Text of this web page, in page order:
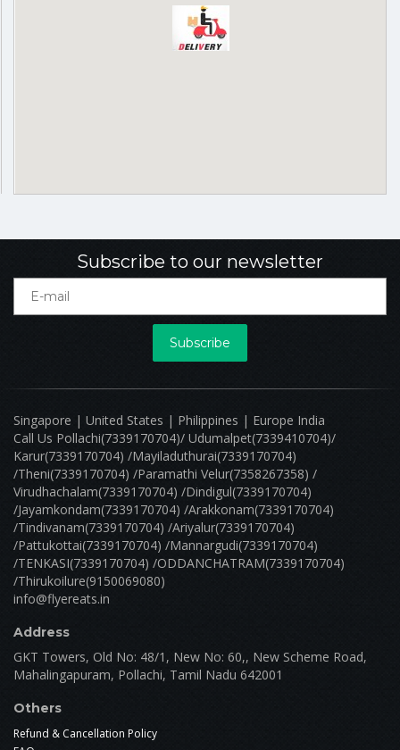
Subscribe to our newsletter
Subscribe
Singapore | United States | Philippines | Europe India
Call Us Pollachi(7339170704)/ Udumalpet(7339410704)/
Karur(7339170704) /Mayiladuthurai(7339170704)
/Theni(7339170704) /Paramathi Velur(7358267358) /
Virudhachalam(7339170704) /Dindigul(7339170704)
/Jayamkondam(7339170704) /Arakkonam(7339170704)
/Tindivanam(7339170704) /Ariyalur(7339170704)
/Pattukottai(7339170704) /Mannargudi(7339170704)
/TENKASI(7339170704) /ODDANCHATRAM(7339170704)
/Thirukoilure(9150069080)
info@flyereats.in
Address
GKT Towers, Old No: 48/1, New No: 60,, New Scheme Road,
Mahalingapuram, Pollachi, Tamil Nadu 642001
Others
Refund & Cancellation Policy